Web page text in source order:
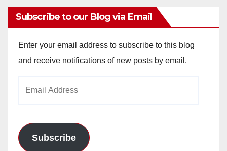
Subscribe to our Blog via Email
Enter your email address to subscribe to this blog
and receive notifications of new posts by email.
Subscribe